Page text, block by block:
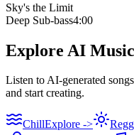
Sky's the Limit
Deep Sub-bass4:00
Explore AI
Listen to AI-generated
and start creating.
ChillExplore ->